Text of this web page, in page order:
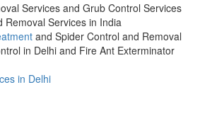
Services and Grub Control Services
Removal Services in India
and Spider Control and Removal
in Delhi and Fire Ant Exterminator
in Delhi